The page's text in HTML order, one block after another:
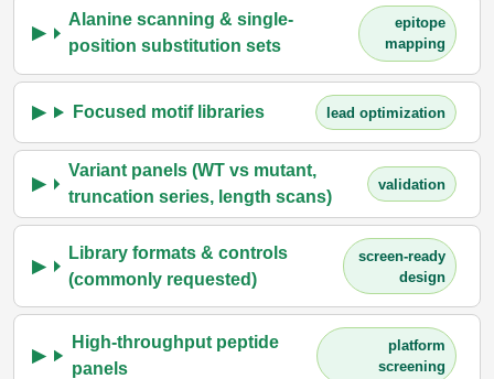
Alanine scanning & single-
position substitution sets
epitope
mapping
Focused motif libraries lead optimization
Variant panels (WT vs mutant,
truncation series, length scans)
validation
Library formats & controls
(commonly requested)
screen-ready
design
High-throughput peptide
panels
platform
screening